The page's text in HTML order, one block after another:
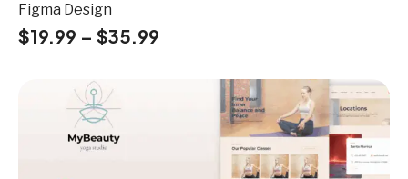
Figma Design
$19.99 – $35.99